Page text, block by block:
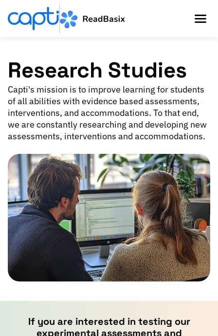
Research Studies
Capti's mission is to improve learning for students
of all abilities with evidence based assessments,
interventions, and accommodations. To that end,
we are constantly researching and developing new
assessments, interventions and accommodations.
If you are interested in testing our
experimental assessments and